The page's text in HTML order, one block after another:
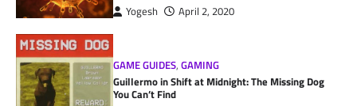
Yogesh April 2, 2020
GAME GUIDES,GAMING
Guillermo in Shift at Midnight: The Missing Dog
You Can’t Find